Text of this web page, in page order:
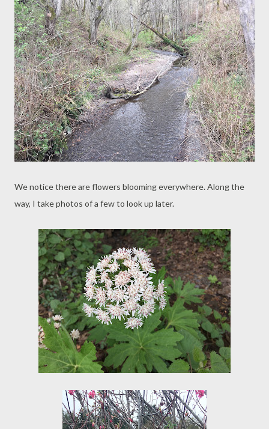
We notice there are flowers blooming everywhere. Along the
way, I take photos of a few to look up later.